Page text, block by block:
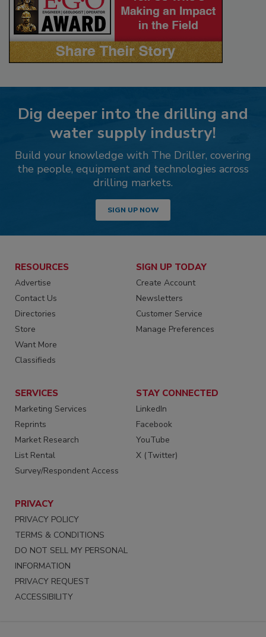
Dig deeper into the drilling and
water supply industry!
Build your knowledge with The Driller, covering
the people, equipment and technologies across
drilling markets.
SIGN UP NOW
RESOURCES
Advertise
Contact Us
Directories
Store
Want More
Classifieds
SIGN UP TODAY
Create Account
Newsletters
Customer Service
Manage Preferences
SERVICES
Marketing Services
Reprints
Market Research
List Rental
Survey/Respondent Access
STAY CONNECTED
LinkedIn
Facebook
YouTube
X (Twitter)
PRIVACY
PRIVACY POLICY
TERMS & CONDITIONS
DO NOT SELL MY PERSONAL
INFORMATION
PRIVACY REQUEST
ACCESSIBILITY